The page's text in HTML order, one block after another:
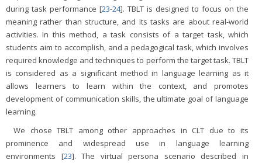
during task performance [23-24]. TBLT is designed to focus on the
meaning rather than structure, and its tasks are about real-world
activities. In this method, a task consists of a target task, which
students aim to accomplish, and a pedagogical task, which involves
required knowledge and techniques to perform the target task. TBLT
is considered as a significant method in language learning as it
allows learners to learn within the context, and promotes
development of communication skills, the ultimate goal of language
learning.
We chose TBLT among other approaches in CLT due to its
prominence and widespread use in language learning
environments [23]. The virtual persona scenario described in